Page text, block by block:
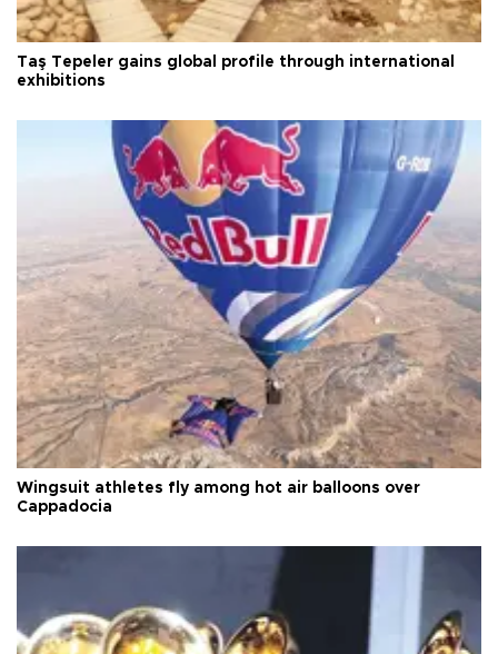
Taş Tepeler gains global profile through international
exhibitions
Wingsuit athletes fly among hot air balloons over
Cappadocia